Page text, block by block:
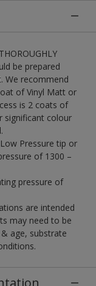
be prepared
We recommend
of Vinyl Matt or
is 2 coats of
significant colour
Pressure tip or
of 1300 –
pressure of
are intended
may need to be
age, substrate